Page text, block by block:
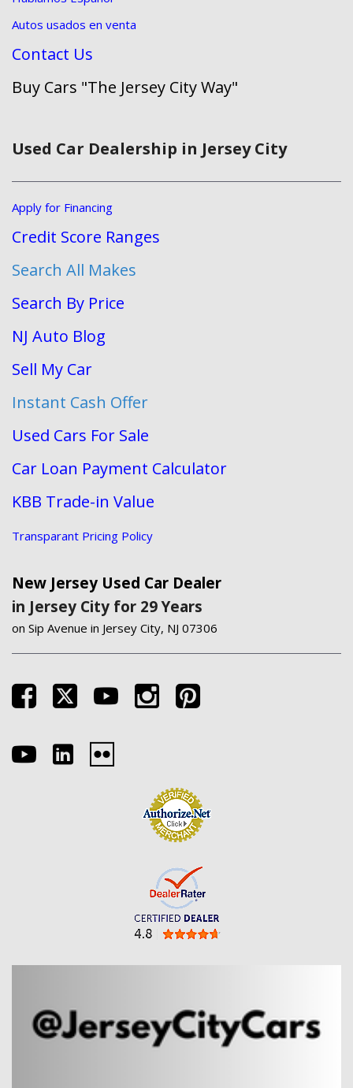
Autos usados en venta
Contact Us
Buy Cars "The Jersey City Way"
Used Car Dealership in Jersey City
Apply for Financing
Credit Score Ranges
Search All Makes
Search By Price
NJ Auto Blog
Sell My Car
Instant Cash Offer
Used Cars For Sale
Car Loan Payment Calculator
KBB Trade-in Value
Transparant Pricing Policy
New Jersey Used Car Dealer
in Jersey City for 29 Years
on Sip Avenue in Jersey City, NJ 07306